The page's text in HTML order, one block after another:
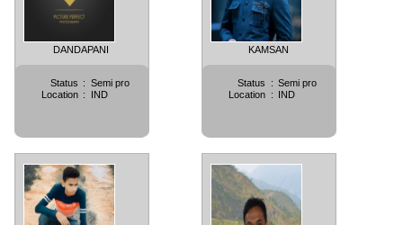
DANDAPANI
Status : Semi pro
Location : IND
KAMSAN
Status : Semi pro
Location : IND